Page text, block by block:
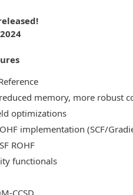
reduced memory, more robust
optimizations
implementation (SCF/
ROHF
functionals
CCSD